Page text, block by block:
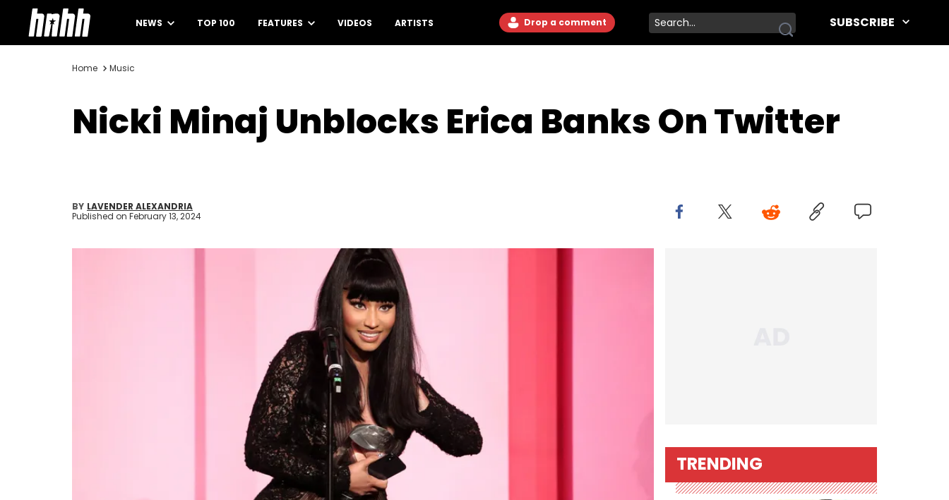
NEWS TOP 100 FEATURES VIDEOS ARTISTS Drop a comment SUBSCRIBE
Home Music
Nicki Minaj Unblocks Erica Banks On Twitter
BY LAVENDER ALEXANDRIA
Published on February 13, 2024
TRENDING